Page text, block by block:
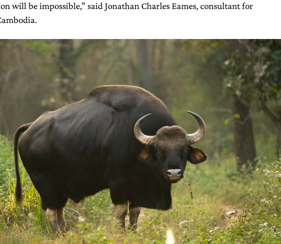
will be impossible,” said Jonathan Charles Eames, consultant for